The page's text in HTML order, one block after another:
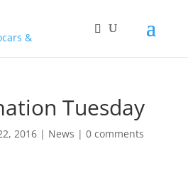
Tuesday
2016| News | 0 comments